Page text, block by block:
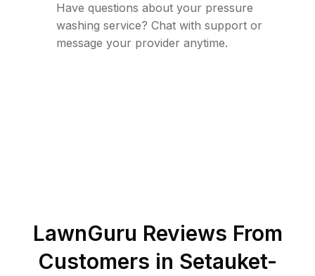
Have questions about your pressure
washing service? Chat with support or
message your provider anytime.
LawnGuru Reviews From
Customers in Setauket-